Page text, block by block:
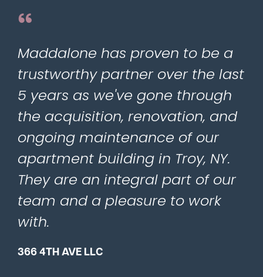
Maddalone has proven to be a
trustworthy partner over the last
5 years as we've gone through
the acquisition, renovation, and
ongoing maintenance of our
apartment building in Troy, NY.
They are an integral part of our
team and a pleasure to work
with.
366 4TH AVE LLC